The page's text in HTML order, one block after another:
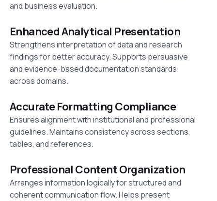
and business evaluation.
Enhanced Analytical Presentation
Strengthens interpretation of data and research
findings for better accuracy. Supports persuasive
and evidence-based documentation standards
across domains.
Accurate Formatting Compliance
Ensures alignment with institutional and professional
guidelines. Maintains consistency across sections,
tables, and references.
Professional Content Organization
Arranges information logically for structured and
coherent communication flow. Helps present